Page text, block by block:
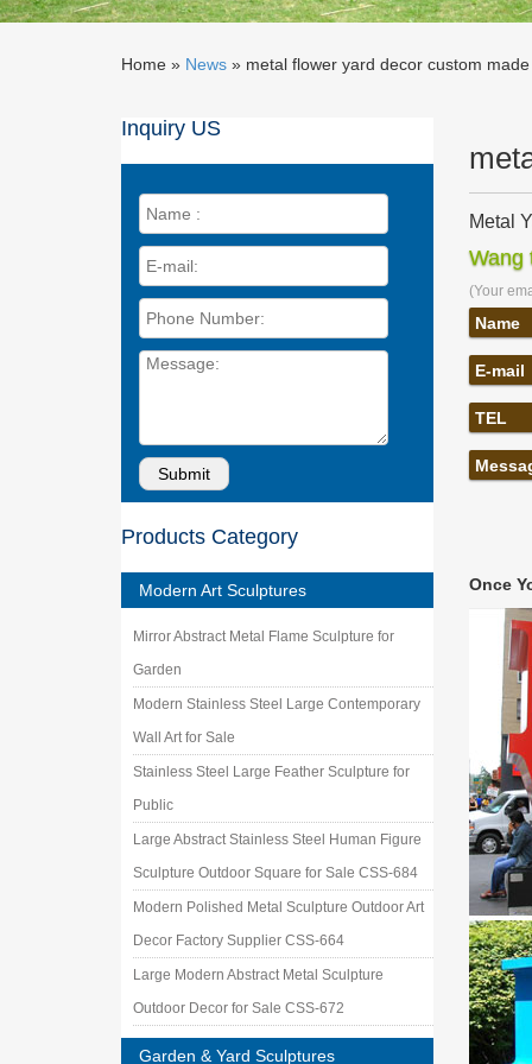
Home » News » metal flower yard decor custom
Inquiry US
Products Category
Modern Art Sculptures
Mirror Abstract Metal Flame Sculpture for
Garden
Modern Stainless Steel Large Contemporary
Wall Art for Sale
Stainless Steel Large Feather Sculpture for
Public
Large Abstract Stainless Steel Human Figure
Sculpture Outdoor Square for Sale CSS-684
Modern Polished Metal Sculpture Outdoor Art
Decor Factory Supplier CSS-664
Large Modern Abstract Metal Sculpture
Outdoor Decor for Sale CSS-672
Garden & Yard Sculptures
Metal
Frame
Metal
Metal
Hand
Metal
Find
Angel
Small
With
Metal
…
Metal
Shop
Metal
… metal
Yard
Wang
(Your
Name
E-mail
TEL
Once